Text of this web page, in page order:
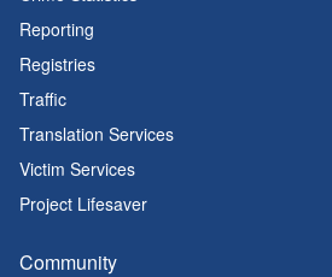
Reporting
Registries
Traffic
Translation Services
Victim Services
Project Lifesaver
Community